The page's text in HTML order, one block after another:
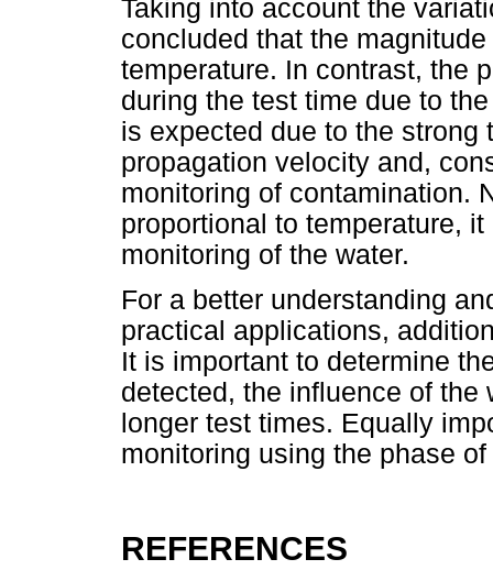
Taking into account the
concluded that the
temperature. In contrast, the
during the test time due to
is expected due to the strong
propagation velocity and,
monitoring of contamination.
proportional to temperature,
monitoring of the water.
For a better understanding
practical applications,
It is important to determine
detected, the influence of
longer test times. Equally
monitoring using the phase
REFERENCES